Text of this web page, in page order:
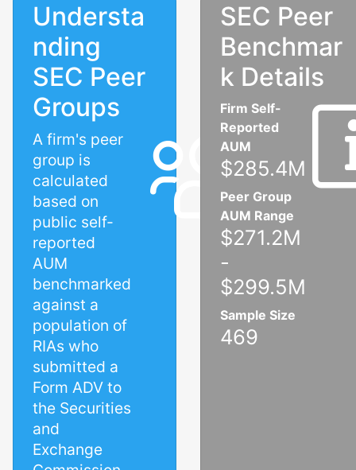
Understa
nding
SEC Peer
Groups
A firm's peer
group is
calculated
based on
public self-
reported
AUM
benchmarked
against a
population of
RIAs who
submitted a
Form ADV to
the Securities
and
Exchange
SEC Peer
Benchmar
k Details
Firm Self-
Reported
AUM
$285.4M
Peer Group
AUM Range
$271.2M
-
$299.5M
Sample Size
469